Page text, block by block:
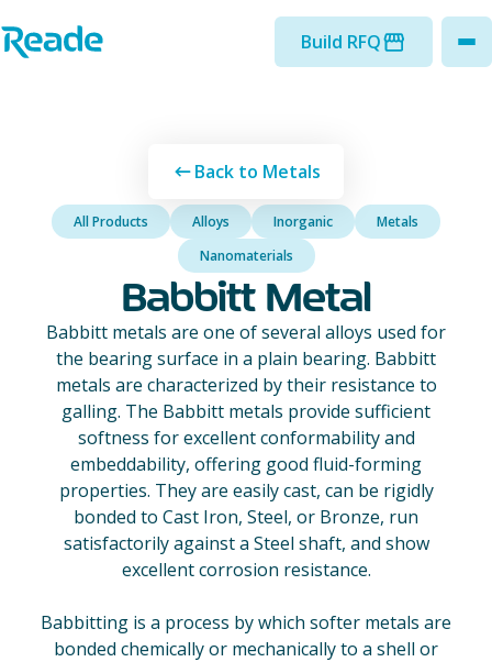
Home - Reade
Build RFQ
Back to Metals
All Products Alloys Inorganic
Metals
Nanomaterials
Babbitt Metal
Babbitt metals are one of several alloys used for
the bearing surface in a plain bearing. Babbitt
metals are characterized by their resistance to
galling. The Babbitt metals provide sufficient
softness for excellent conformability and
embeddability, offering good fluid-forming
properties. They are easily cast, can be rigidly
bonded to Cast Iron, Steel, or Bronze, run
satisfactorily against a Steel shaft, and show
excellent corrosion resistance.
Babbitting is a process by which softer metals are
bonded chemically or mechanically to a shell or